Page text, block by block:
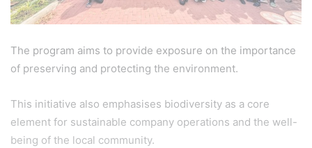
The program aims to provide exposure on the importance
of preserving and protecting the environment.
This initiative also emphasises biodiversity as a core
element for sustainable company operations and the well-
being of the local community.